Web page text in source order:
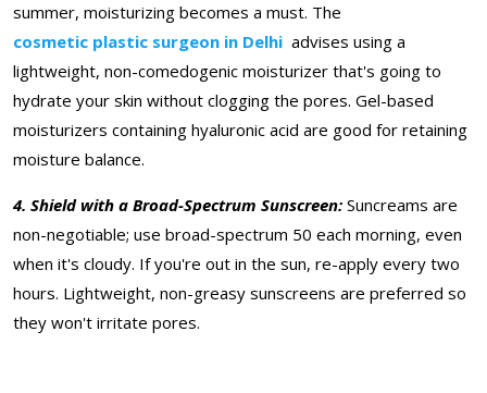
summer, moisturizing becomes a must. The
cosmetic plastic surgeon in Delhi advises using a
lightweight, non-comedogenic moisturizer that's going to
hydrate your skin without clogging the pores. Gel-based
moisturizers containing hyaluronic acid are good for retaining
moisture balance.
4. Shield with a Broad-Spectrum Sunscreen: Suncreams are
non-negotiable; use broad-spectrum 50 each morning, even
when it's cloudy. If you're out in the sun, re-apply every two
hours. Lightweight, non-greasy sunscreens are preferred so
they won't irritate pores.